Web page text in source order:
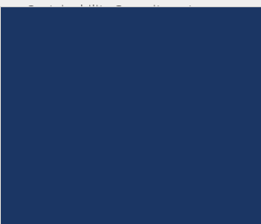
Sustainability Commitment